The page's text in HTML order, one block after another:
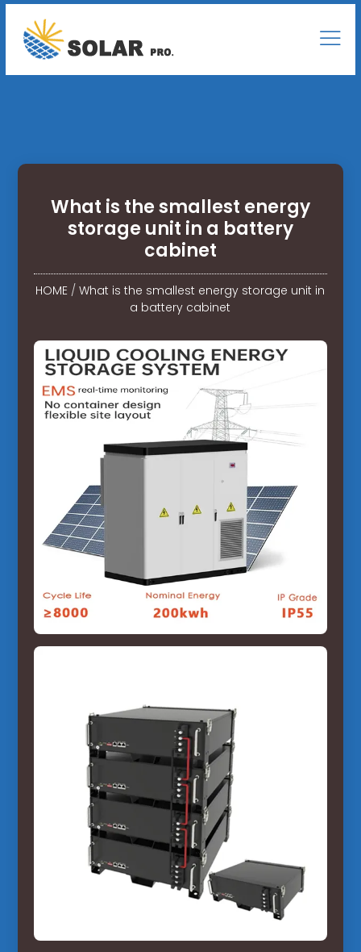
What is the smallest energy
storage unit in a battery
cabinet
HOME /What is the smallest energy storage unit in
a battery cabinet